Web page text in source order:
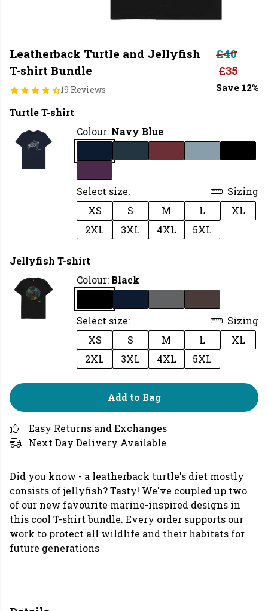
Leatherback Turtle and Jellyfish
T-shirt Bundle
19 Reviews
£40
£35
Save 12%
Turtle T-shirt
Colour: Navy Blue
Select size:
Sizing
XS
S M L
XL
2XL
3XL 4XL 5XL
Jellyfish T-shirt
Colour: Black
Select size:
Sizing
XS
S M L
XL
2XL
3XL 4XL 5XL
Add to Bag
Easy Returns and Exchanges
Next Day Delivery Available
Did you know - a leatherback turtle's diet mostly
consists of jellyfish? Tasty! We've coupled up two
of our new favourite marine-inspired designs in
this cool T-shirt bundle. Every order supports our
work to protect all wildlife and their habitats for
future generations